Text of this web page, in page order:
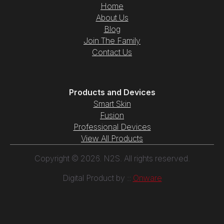
Home
About Us
Blog
Join The Family
Contact Us
Products and Devices
Smart Skin
Fusion
Professional Devices
View All Products
Copyright © 2026. N2S. All rights reserved.
Digital Product by :: Onware